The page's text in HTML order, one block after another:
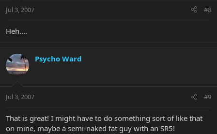
Jul 3, 2007 #8
Heh....
Psycho Ward
Jul 3, 2007 #9
That is great! I might have to do something sort of like that
on mine, maybe a semi-naked fat guy with an SR5!